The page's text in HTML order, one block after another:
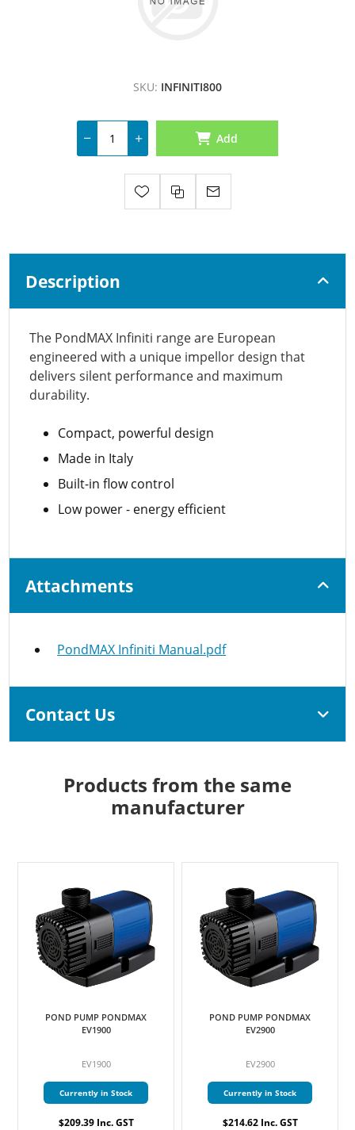
SKU: INFINITI800
Add
Description
The PondMAX Infiniti range are European
engineered with a unique impellor design that
delivers silent performance and maximum
durability.
Compact, powerful design
Made in Italy
Built-in flow control
Low power - energy efficient
Attachments
PondMAX Infiniti Manual.pdf
Contact Us
Products from the same
manufacturer
POND PUMP PONDMAX
EV1900
EV1900
Currently in Stock
$209.39 Inc. GST
POND PUMP PONDMAX
EV2900
EV2900
Currently in Stock
$214.62 Inc. GST